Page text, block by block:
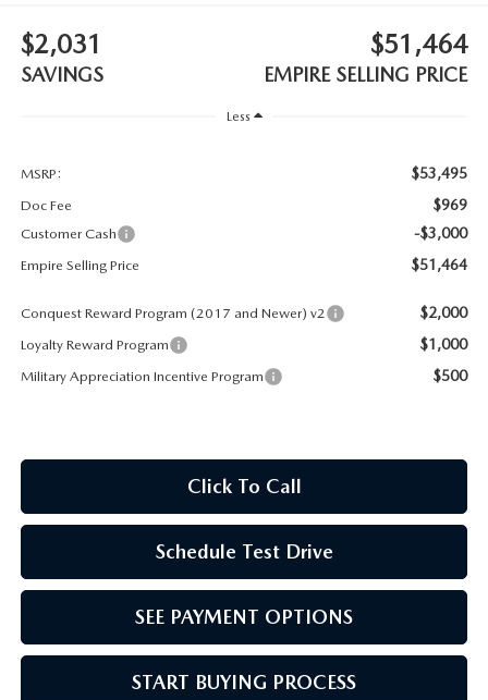
MAZDA HOW-TO GUIDES
MAZDA VEHICLE COMPARISONS
PRIVACY REQUESTS
MAZDA TRIM LEVEL COMPARISONS
$2,031
SAVINGS
$51,464
EMPIRE SELLING PRICE
Less
MSRP: $53,495
Doc Fee $969
Customer Cash -$3,000
Empire Selling Price $51,464
Conquest Reward Program (2017 and Newer) v2 $2,000
Loyalty Reward Program $1,000
Military Appreciation Incentive Program $500
Click To Call
Schedule Test Drive
SEE PAYMENT OPTIONS
START BUYING PROCESS